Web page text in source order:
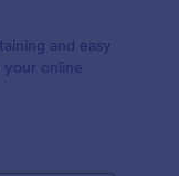
and easy
online